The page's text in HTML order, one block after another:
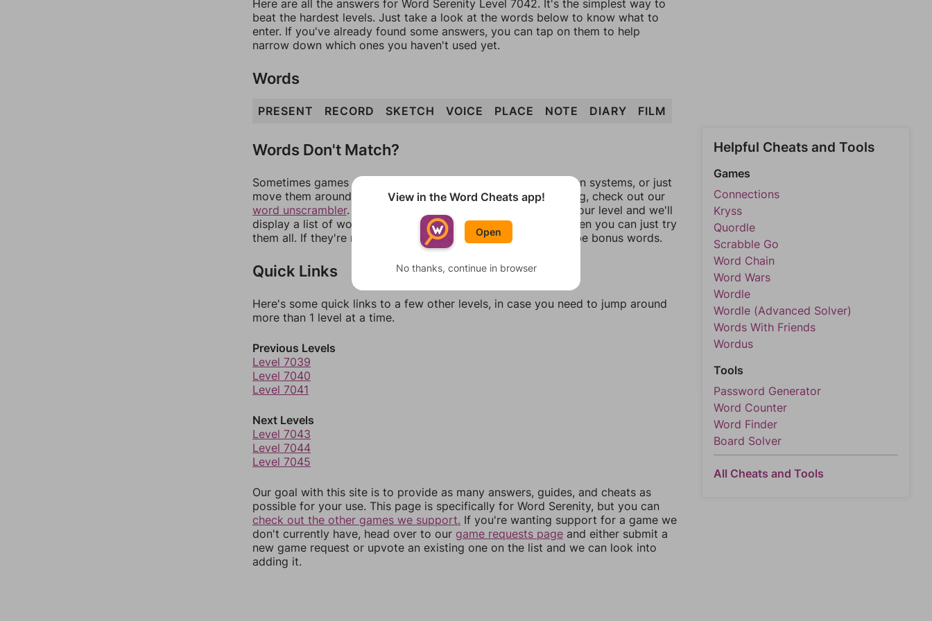
Here are all the answers for Word Serenity Level 7042. It's the simplest way to
beat the hardest levels. Just take a look at the words below to know what to
enter. If you've already found some answers, you can tap on them to help
narrow down which ones you haven't used yet.
Words
PRESENT RECORD SKETCH VOICE PLACE NOTE DIARY FILM
Words Don't Match?
Sometimes games can randomize levels, change them between systems, or just
move them around in an update. If our answers aren't matching, check out our
word unscrambler. There, you can tell us what letters are on your level and we'll
display a list of words that can be made with those letters. Then you can just try
them all. If they're not answers, most of them should at least be bonus words.
Quick Links
Here's some quick links to a few other levels, in case you need to jump around
more than 1 level at a time.
Previous Levels
Level 7039
Level 7040
Level 7041
Next Levels
Level 7043
Level 7044
Level 7045
Our goal with this site is to provide as many answers, guides, and cheats as
possible for your use. This page is specifically for Word Serenity, but you can
check out the other games we support. If you're wanting support for a game we
don't currently have, head over to our game requests page and either submit a
new game request or upvote an existing one on the list and we can look into
adding it.
Helpful Cheats and Tools
Games
Connections
Kryss
Quordle
Scrabble Go
Word Chain
Word Wars
Wordle
Wordle (Advanced Solver)
Words With Friends
Wordus
Tools
Password Generator
Word Counter
Word Finder
Board Solver
All Cheats and Tools
View in the Word Cheats app!
Open
No thanks, continue in browser